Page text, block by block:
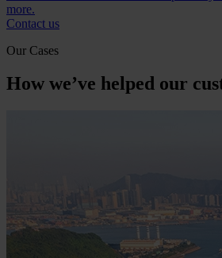
more.
Contact us
Our Cases
How we’ve helped our